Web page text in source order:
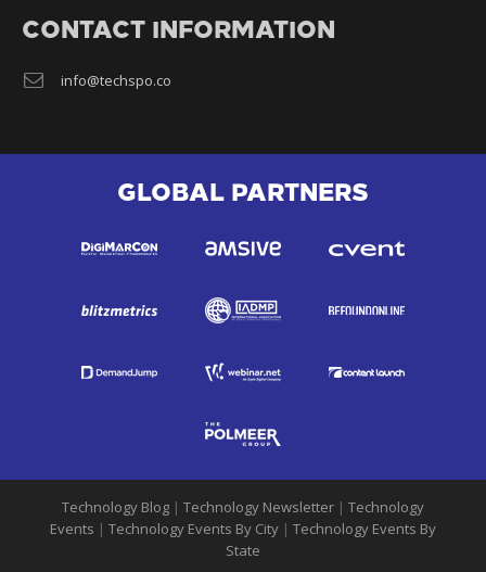
CONTACT INFORMATION
info@techspo.co
GLOBAL PARTNERS
Technology Blog | Technology Newsletter | Technology
Events | Technology Events By City | Technology Events By
State